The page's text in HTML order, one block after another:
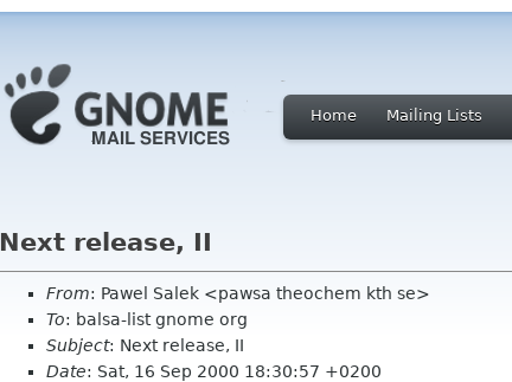
Home Mailing Lists
Next release, II
From: Pawel Salek <pawsa theochem kth se>
To: balsa-list gnome org
Subject: Next release, II
Date: Sat, 16 Sep 2000 18:30:57 +0200